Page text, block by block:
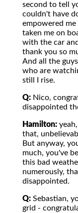
second to tell
couldn't have
empowered
taken me on
with the car
thank you so
And all the
who are
still I rise.
Q: Nico,
disappointed
Hamilton:
that,
But anyway,
much, you've
this bad
numerously,
disappointed.
Q: Sebastian,
grid -